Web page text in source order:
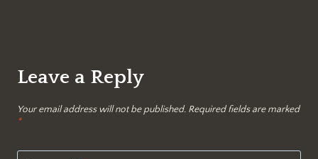
Leave a Reply
Your email address will not be published. Required fields are marked
*